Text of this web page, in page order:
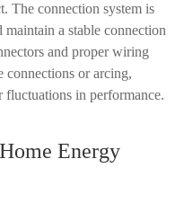
The connection system is
maintain a stable connection
and proper wiring
connections or arcing,
in performance.
Energy